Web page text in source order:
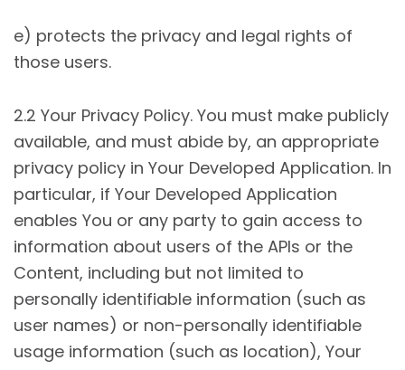
e) protects the privacy and legal rights of
those users.
2.2 Your Privacy Policy. You must make publicly
available, and must abide by, an appropriate
privacy policy in Your Developed Application. In
particular, if Your Developed Application
enables You or any party to gain access to
information about users of the APIs or the
Content, including but not limited to
personally identifiable information (such as
user names) or non-personally identifiable
usage information (such as location), Your